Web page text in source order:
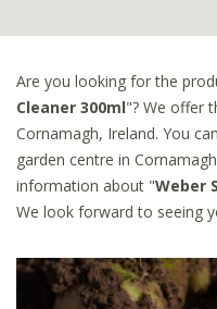
Are you looking for the
Cleaner 300ml"? We offer
Cornamagh, Ireland. You
garden centre in
information about "Weber
We look forward to seeing